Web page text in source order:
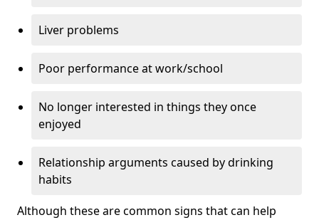
Liver problems
Poor performance at work/school
No longer interested in things they once
enjoyed
Relationship arguments caused by drinking
habits
Although these are common signs that can help